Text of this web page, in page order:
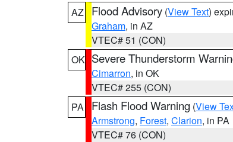
AZ
Flood Advisory (View Text)
Graham, in AZ
VTEC# 51 (CON)
OK Severe Thunderstorm
Cimarron, in OK
VTEC# 255 (CON)
PA
Flash Flood Warning (View
Armstrong, Forest, Clarion, in PA
VTEC# 76 (CON)